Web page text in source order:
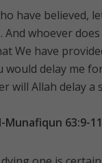
have believed,
And whoever
We have
would delay me
will Allah delay a
Munafiqun 63:9-11